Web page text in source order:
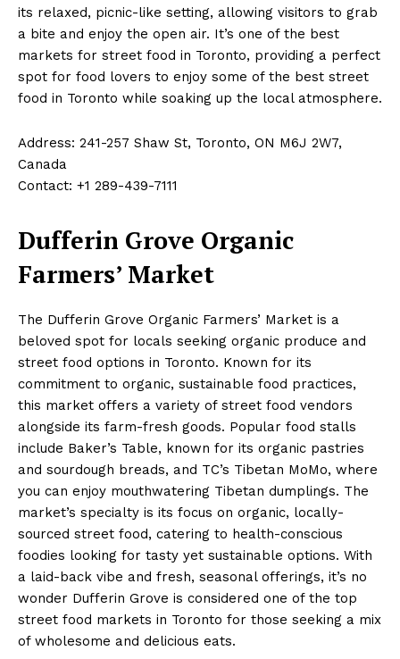
its relaxed, picnic-like setting, allowing visitors to grab
a bite and enjoy the open air. It’s one of the best
markets for street food in Toronto, providing a perfect
spot for food lovers to enjoy some of the best street
food in Toronto while soaking up the local atmosphere.
Address: 241-257 Shaw St, Toronto, ON M6J 2W7,
Canada
Contact: +1 289-439-7111
Dufferin Grove Organic
Farmers’ Market
The Dufferin Grove Organic Farmers’ Market is a
beloved spot for locals seeking organic produce and
street food options in Toronto. Known for its
commitment to organic, sustainable food practices,
this market offers a variety of street food vendors
alongside its farm-fresh goods. Popular food stalls
include Baker’s Table, known for its organic pastries
and sourdough breads, and TC’s Tibetan MoMo, where
you can enjoy mouthwatering Tibetan dumplings. The
market’s specialty is its focus on organic, locally-
sourced street food, catering to health-conscious
foodies looking for tasty yet sustainable options. With
a laid-back vibe and fresh, seasonal offerings, it’s no
wonder Dufferin Grove is considered one of the top
street food markets in Toronto for those seeking a mix
of wholesome and delicious eats.